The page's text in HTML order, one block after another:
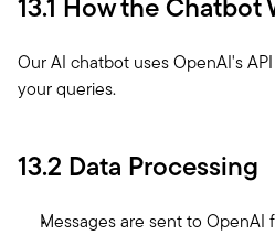
13.1 How the Chatbot
Our AI chatbot uses OpenAI's
your queries.
13.2 Data Processing
Messages are sent to OpenAI